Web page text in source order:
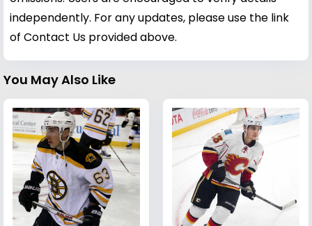
independently. For any updates, please use the link
of Contact Us provided above.
You May Also Like